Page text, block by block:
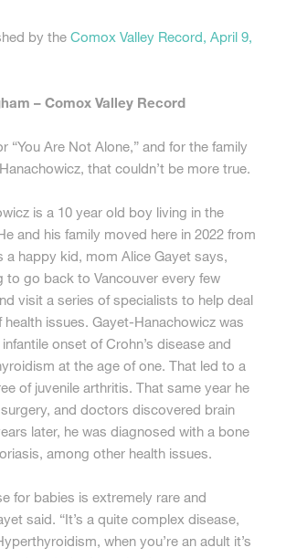
by the Comox Valley Record, April 9,
– Comox Valley Record
“You Are Not Alone,” and for the family
that couldn’t be more true.
is a 10 year old boy living in the
and his family moved here in 2022 from
a happy kid, mom Alice Gayet says,
to go back to Vancouver every few
visit a series of specialists to help deal
issues. Gayet-Hanachowicz was
onset of Crohn’s disease and
at the age of one. That led to a
of juvenile arthritis. That same year he
and doctors discovered brain
later, he was diagnosed with a bone
among other health issues.
for babies is extremely rare and
said. “It’s a quite complex disease,
when you’re an adult it’s